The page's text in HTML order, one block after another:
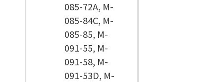
085-72A, M-
085-84C, M-
085-85, M-
091-55, M-
091-58, M-
091-53D, M-